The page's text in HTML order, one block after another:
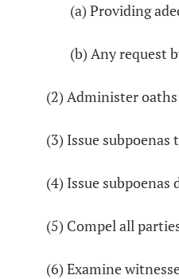
(a) Providing
(b) Any request
(2) Administer
(3) Issue
(4) Issue
(5) Compel all
(6) Examine